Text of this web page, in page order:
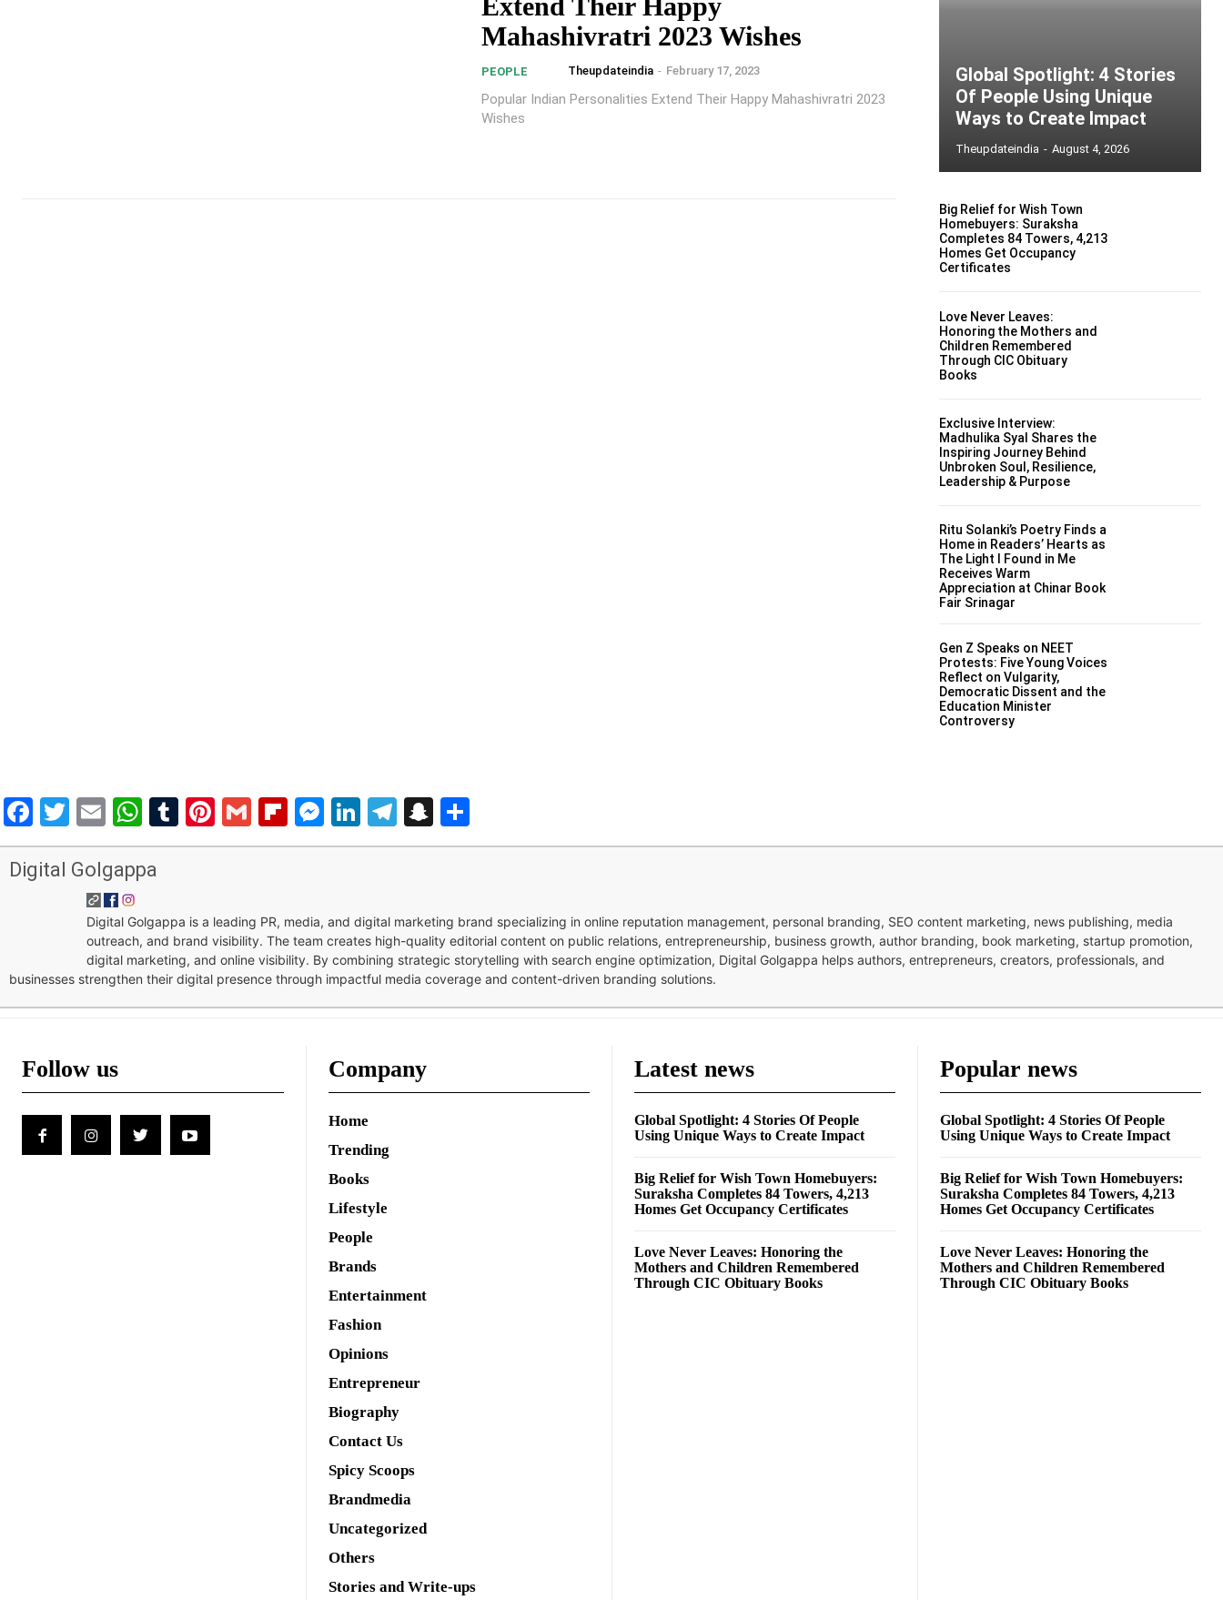
Mahashivratri 2023 Wishes
PEOPLE Theupdateindia - February 17, 2023
Popular Indian Personalities Extend Their Happy Mahashivratri 2023
Wishes
Global Spotlight: 4 Stories
Of People Using Unique
Ways to Create Impact
Theupdateindia - August 4, 2026
Big Relief for Wish Town
Homebuyers: Suraksha
Completes 84 Towers, 4,213
Homes Get Occupancy
Certificates
Love Never Leaves:
Honoring the Mothers and
Children Remembered
Through CIC Obituary
Books
Exclusive Interview:
Madhulika Syal Shares the
Inspiring Journey Behind
Unbroken Soul, Resilience,
Leadership & Purpose
Ritu Solanki’s Poetry Finds a
Home in Readers’ Hearts as
The Light I Found in Me
Receives Warm
Appreciation at Chinar Book
Fair Srinagar
Gen Z Speaks on NEET
Protests: Five Young Voices
Reflect on Vulgarity,
Democratic Dissent and the
Education Minister
Controversy
Facebook
Twitter
EmailWhatsApp
Tumblr
Pinterest
GmailFlipboard
Messenger
LinkedIn
Telegram
Snapchat
Digital Golgappa
Digital Golgappa is a leading PR, media, and digital marketing brand specializing in online reputation management, personal branding, SEO content marketing, news publishing, media
outreach, and brand visibility. The team creates high-quality editorial content on public relations, entrepreneurship, business growth, author branding, book marketing, startup promotion,
digital marketing, and online visibility. By combining strategic storytelling with search engine optimization, Digital Golgappa helps authors, entrepreneurs, creators, professionals, and
businesses strengthen their digital presence through impactful media coverage and content-driven branding solutions.
Follow us Company
Home
Trending
Books
Lifestyle
People
Brands
Entertainment
Fashion
Opinions
Entrepreneur
Biography
Contact Us
Spicy Scoops
Brandmedia
Uncategorized
Others
Stories and Write-ups
Latest news
Global Spotlight: 4 Stories Of People
Using Unique Ways to Create Impact
Big Relief for Wish Town Homebuyers:
Suraksha Completes 84 Towers, 4,213
Homes Get Occupancy Certificates
Love Never Leaves: Honoring the
Mothers and Children Remembered
Through CIC Obituary Books
Popular news
Global Spotlight: 4 Stories Of People
Using Unique Ways to Create Impact
Big Relief for Wish Town Homebuyers:
Suraksha Completes 84 Towers, 4,213
Homes Get Occupancy Certificates
Love Never Leaves: Honoring the
Mothers and Children Remembered
Through CIC Obituary Books